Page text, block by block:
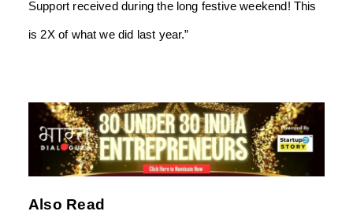
Support received during the long festive weekend! This
is 2X of what we did last year.”
Also Read